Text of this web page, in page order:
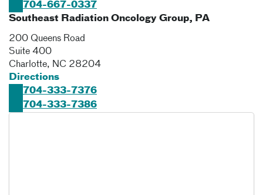
704-667-0337
Southeast Radiation Oncology Group, PA
200 Queens Road
Suite 400
Charlotte, NC 28204
Directions
704-333-7376
704-333-7386